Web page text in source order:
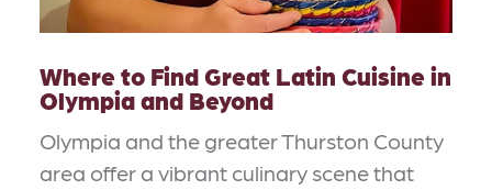
Where to Find Great Latin Cuisine in
Olympia and Beyond
Olympia and the greater Thurston County
area offer a vibrant culinary scene that